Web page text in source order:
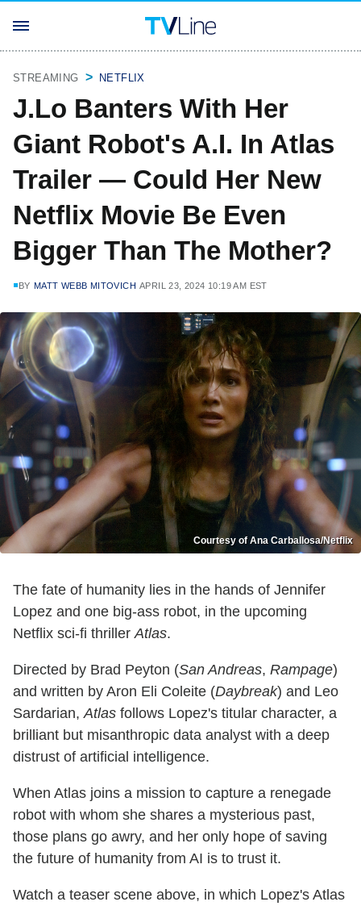
STREAMING NETFLIX
J.Lo Banters With Her
Giant Robot's A.I. In Atlas
Trailer — Could Her New
Netflix Movie Be Even
Bigger Than The Mother?
BY MATT WEBB MITOVICH APRIL 23, 2024 10:19 AM EST
Courtesy of Ana Carballosa/Netflix
The fate of humanity lies in the hands of Jennifer
Lopez and one big-ass robot, in the upcoming
Netflix sci-fi thriller Atlas.
Directed by Brad Peyton (San Andreas, Rampage)
and written by Aron Eli Coleite (Daybreak) and Leo
Sardarian, Atlas follows Lopez's titular character, a
brilliant but misanthropic data analyst with a deep
distrust of artificial intelligence.
When Atlas joins a mission to capture a renegade
robot with whom she shares a mysterious past,
those plans go awry, and her only hope of saving
the future of humanity from AI is to trust it.
Watch a teaser scene above, in which Lopez's Atlas